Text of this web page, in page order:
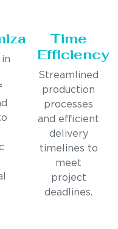
Time
Efficiency
Streamlined
production
processes
and efficient
delivery
timelines to
meet
project
deadlines.